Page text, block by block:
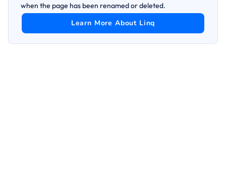
when the page has been renamed or deleted.
Learn More About Linq